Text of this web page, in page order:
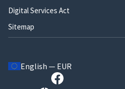
Digital Services Act
Sitemap
English — EUR